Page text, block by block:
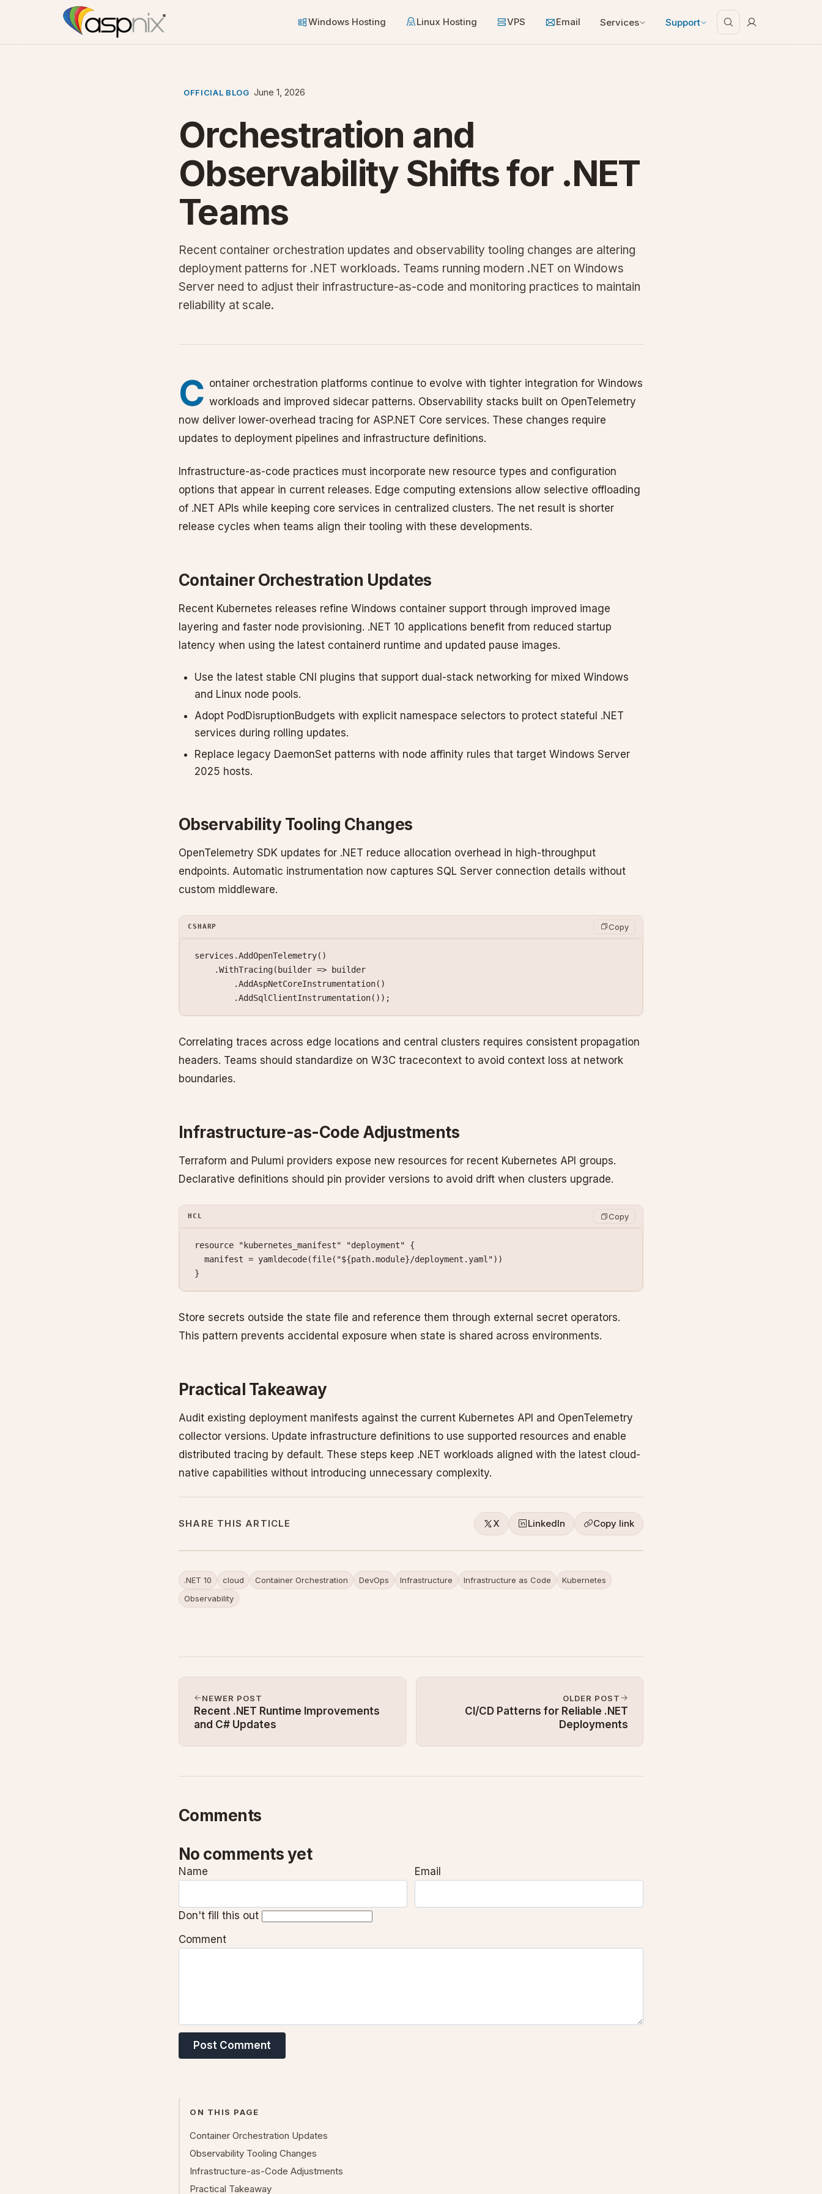
Windows Hosting Linux Hosting VPS Email Services Support
OFFICIAL BLOG June 1, 2026
Orchestration and
Observability Shifts for .NET
Teams
Recent container orchestration updates and observability tooling changes are altering
deployment patterns for .NET workloads. Teams running modern .NET on Windows
Server need to adjust their infrastructure-as-code and monitoring practices to maintain
reliability at scale.
C ontainer orchestration platforms continue to evolve with tighter integration for Windows
workloads and improved sidecar patterns. Observability stacks built on OpenTelemetry
now deliver lower-overhead tracing for ASP.NET Core services. These changes require
updates to deployment pipelines and infrastructure definitions.
Infrastructure-as-code practices must incorporate new resource types and configuration
options that appear in current releases. Edge computing extensions allow selective offloading
of .NET APIs while keeping core services in centralized clusters. The net result is shorter
release cycles when teams align their tooling with these developments.
Container Orchestration Updates
Recent Kubernetes releases refine Windows container support through improved image
layering and faster node provisioning. .NET 10 applications benefit from reduced startup
latency when using the latest containerd runtime and updated pause images.
Use the latest stable CNI plugins that support dual-stack networking for mixed Windows
and Linux node pools.
Adopt PodDisruptionBudgets with explicit namespace selectors to protect stateful .NET
services during rolling updates.
Replace legacy DaemonSet patterns with node affinity rules that target Windows Server
2025 hosts.
Observability Tooling Changes
OpenTelemetry SDK updates for .NET reduce allocation overhead in high-throughput
endpoints. Automatic instrumentation now captures SQL Server connection details without
custom middleware.
CSHARP Copy
services.AddOpenTelemetry()
    .
WithTracing( builder => builder
        .
AddAspNetCoreInstrumentation()
        .
AddSqlClientInstrumentation());
Correlating traces across edge locations and central clusters requires consistent propagation
headers. Teams should standardize on W3C tracecontext to avoid context loss at network
boundaries.
Infrastructure-as-Code Adjustments
Terraform and Pulumi providers expose new resources for recent Kubernetes API groups.
Declarative definitions should pin provider versions to avoid drift when clusters upgrade.
HCL Copy
resource "kubernetes_manifest" "deployment" {
  manifest
= yamldecode(file( "${path.module}/deployment.yaml"))
}
Store secrets outside the state file and reference them through external secret operators.
This pattern prevents accidental exposure when state is shared across environments.
Practical Takeaway
Audit existing deployment manifests against the current Kubernetes API and OpenTelemetry
collector versions. Update infrastructure definitions to use supported resources and enable
distributed tracing by default. These steps keep .NET workloads aligned with the latest cloud-
native capabilities without introducing unnecessary complexity.
SHARE THIS ARTICLE X LinkedIn Copy link
.NET 10 cloud Container Orchestration DevOps Infrastructure Infrastructure as Code
Kubernetes
Observability
NEWER POST
Recent .NET Runtime Improvements
and C# Updates
OLDER POST
CI/CD Patterns for Reliable .NET
Deployments
Comments
No comments yet
Name Email
Don't fill this out
Comment
Post Comment
ON THIS PAGE
Container Orchestration Updates
Observability Tooling Changes
Infrastructure-as-Code Adjustments
Practical Takeaway